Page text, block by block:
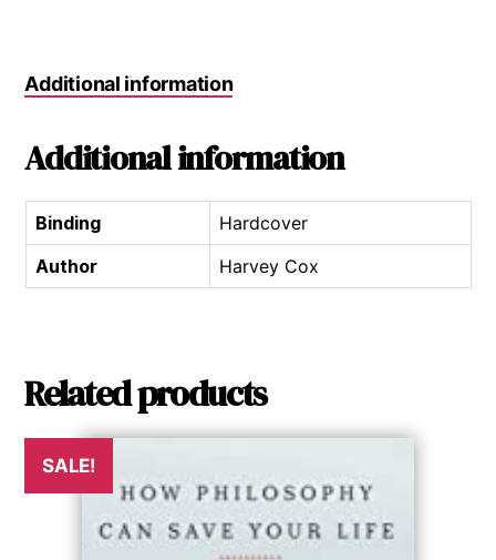
Additional information
Additional information
Binding
Hardcover
Author
Harvey Cox
Related products
SALE!